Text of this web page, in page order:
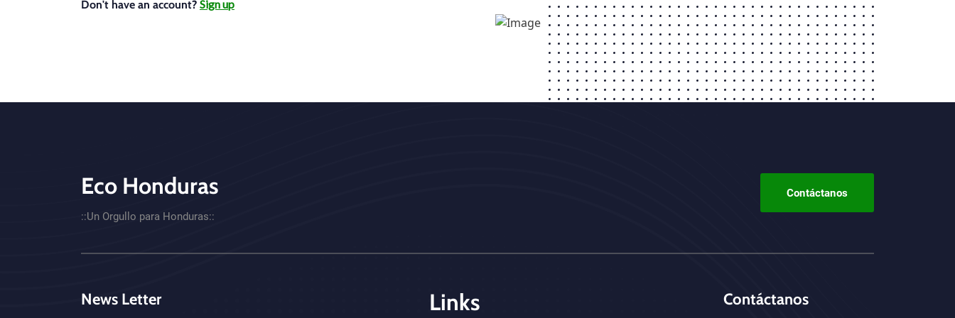
Don't have an account? Sign up
CTA - Footer
Eco Honduras
::Un Orgullo para Honduras::
Contáctanos
News Letter Links Contáctanos